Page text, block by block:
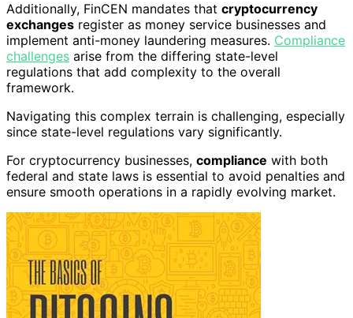
Additionally, FinCEN mandates that cryptocurrency
exchanges register as money service businesses and
implement anti-money laundering measures. Compliance
challenges arise from the differing state-level
regulations that add complexity to the overall
framework.
Navigating this complex terrain is challenging, especially
since state-level regulations vary significantly.
For cryptocurrency businesses, compliance with both
federal and state laws is essential to avoid penalties and
ensure smooth operations in a rapidly evolving market.